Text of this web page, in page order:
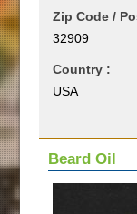
Zip Code /
32909
Country :
USA
Beard Oil